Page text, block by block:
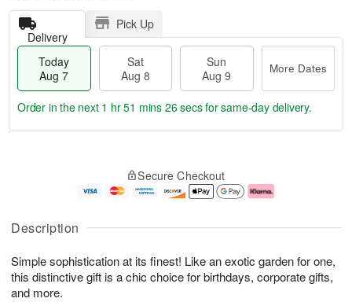
Description
Simple sophistication at its finest! Like an exotic garden for one,
this distinctive gift is a chic choice for birthdays, corporate gifts,
and more.
Delivery
Pick Up
Today
Aug 7
Sat
Aug 8
Sun
Aug 9
More Dates
u
7
g
g
e
t
s
Order in the next 1 hr 51 mins 26 secsfor same-day delivery.
Secure Checkout